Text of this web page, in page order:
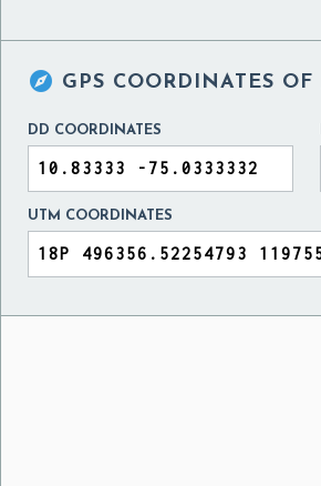
 GPS COORDINATES OF
DD COORDINATES
UTM COORDINATES